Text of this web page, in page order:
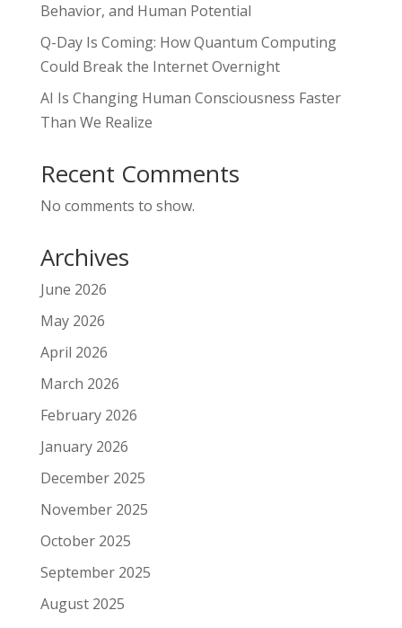
Behavior, and Human Potential
Q-Day Is Coming: How Quantum Computing
Could Break the Internet Overnight
AI Is Changing Human Consciousness Faster
Than We Realize
Recent Comments
No comments to show.
Archives
June 2026
May 2026
April 2026
March 2026
February 2026
January 2026
December 2025
November 2025
October 2025
September 2025
August 2025